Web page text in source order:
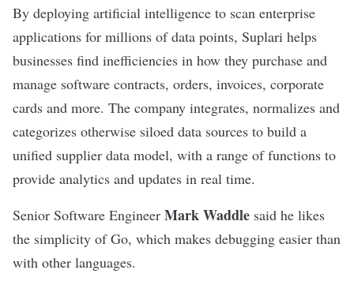
By deploying artificial intelligence to scan enterprise
applications for millions of data points, Suplari helps
businesses find inefficiencies in how they purchase and
manage software contracts, orders, invoices, corporate
cards and more. The company integrates, normalizes and
categorizes otherwise siloed data sources to build a
unified supplier data model, with a range of functions to
provide analytics and updates in real time.
Senior Software Engineer Mark Waddle said he likes
the simplicity of Go, which makes debugging easier than
with other languages.